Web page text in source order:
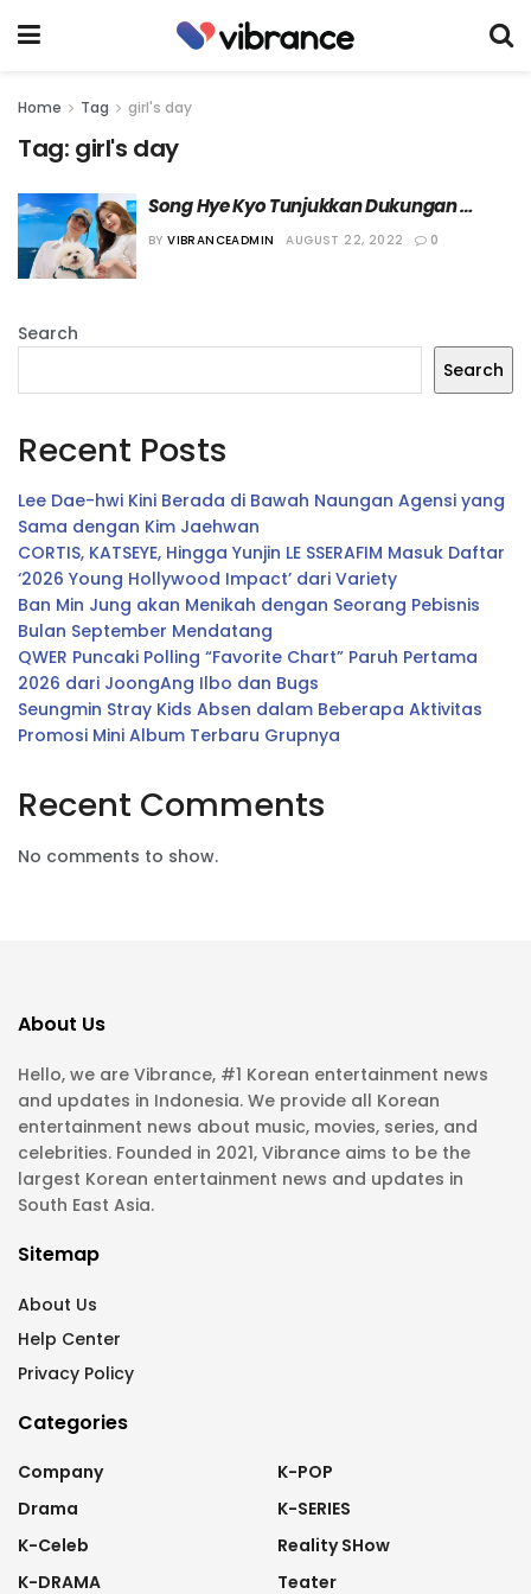
Home Tag girl's day
Tag: girl's day
Song Hye Kyo Tunjukkan Dukungan
Kepada Yura “Girl’s Day”
BY VIBRANCEADMIN AUGUST 22, 2022 0
Search
Search
Recent Posts
Lee Dae-hwi Kini Berada di Bawah Naungan Agensi yang
Sama dengan Kim Jaehwan
CORTIS, KATSEYE, Hingga Yunjin LE SSERAFIM Masuk Daftar
‘2026 Young Hollywood Impact’ dari Variety
Ban Min Jung akan Menikah dengan Seorang Pebisnis
Bulan September Mendatang
QWER Puncaki Polling “Favorite Chart” Paruh Pertama
2026 dari JoongAng Ilbo dan Bugs
Seungmin Stray Kids Absen dalam Beberapa Aktivitas
Promosi Mini Album Terbaru Grupnya
Recent Comments
No comments to show.
About Us
Hello, we are Vibrance, #1 Korean entertainment news
and updates in Indonesia. We provide all Korean
entertainment news about music, movies, series, and
celebrities. Founded in 2021, Vibrance aims to be the
largest Korean entertainment news and updates in
South East Asia.
Sitemap
About Us
Help Center
Privacy Policy
Categories
Company
Drama
K-Celeb
K-DRAMA
K-POP
K-SERIES
Reality SHow
Teater